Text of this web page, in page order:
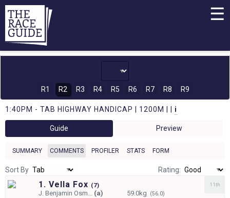
☰
R1 R2 R3 R4 R5 R6 R7 R8 R9
1:40PM - TAB HIGHWAY HANDICAP | 1200M | | i
Guide Preview
SUMMARY COMMENTS PROFILER STATS FORM
Sort By Rating:
1. Vella Fox (7)
J.Benjamin Osm... (a) 59.0kg (56.0)
11th